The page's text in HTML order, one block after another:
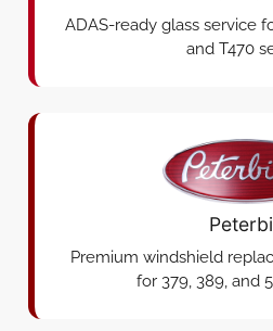
ADAS-ready glass service
and T470
Premium windshield
for 379, 389, and